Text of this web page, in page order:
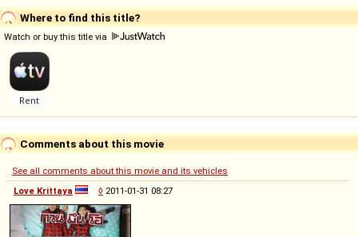
Where to find this title?
Watch or buy this title via
Comments about this movie
See all comments about this movie and its vehicles
Love Krittaya
◊ 2011-01-31 08:27